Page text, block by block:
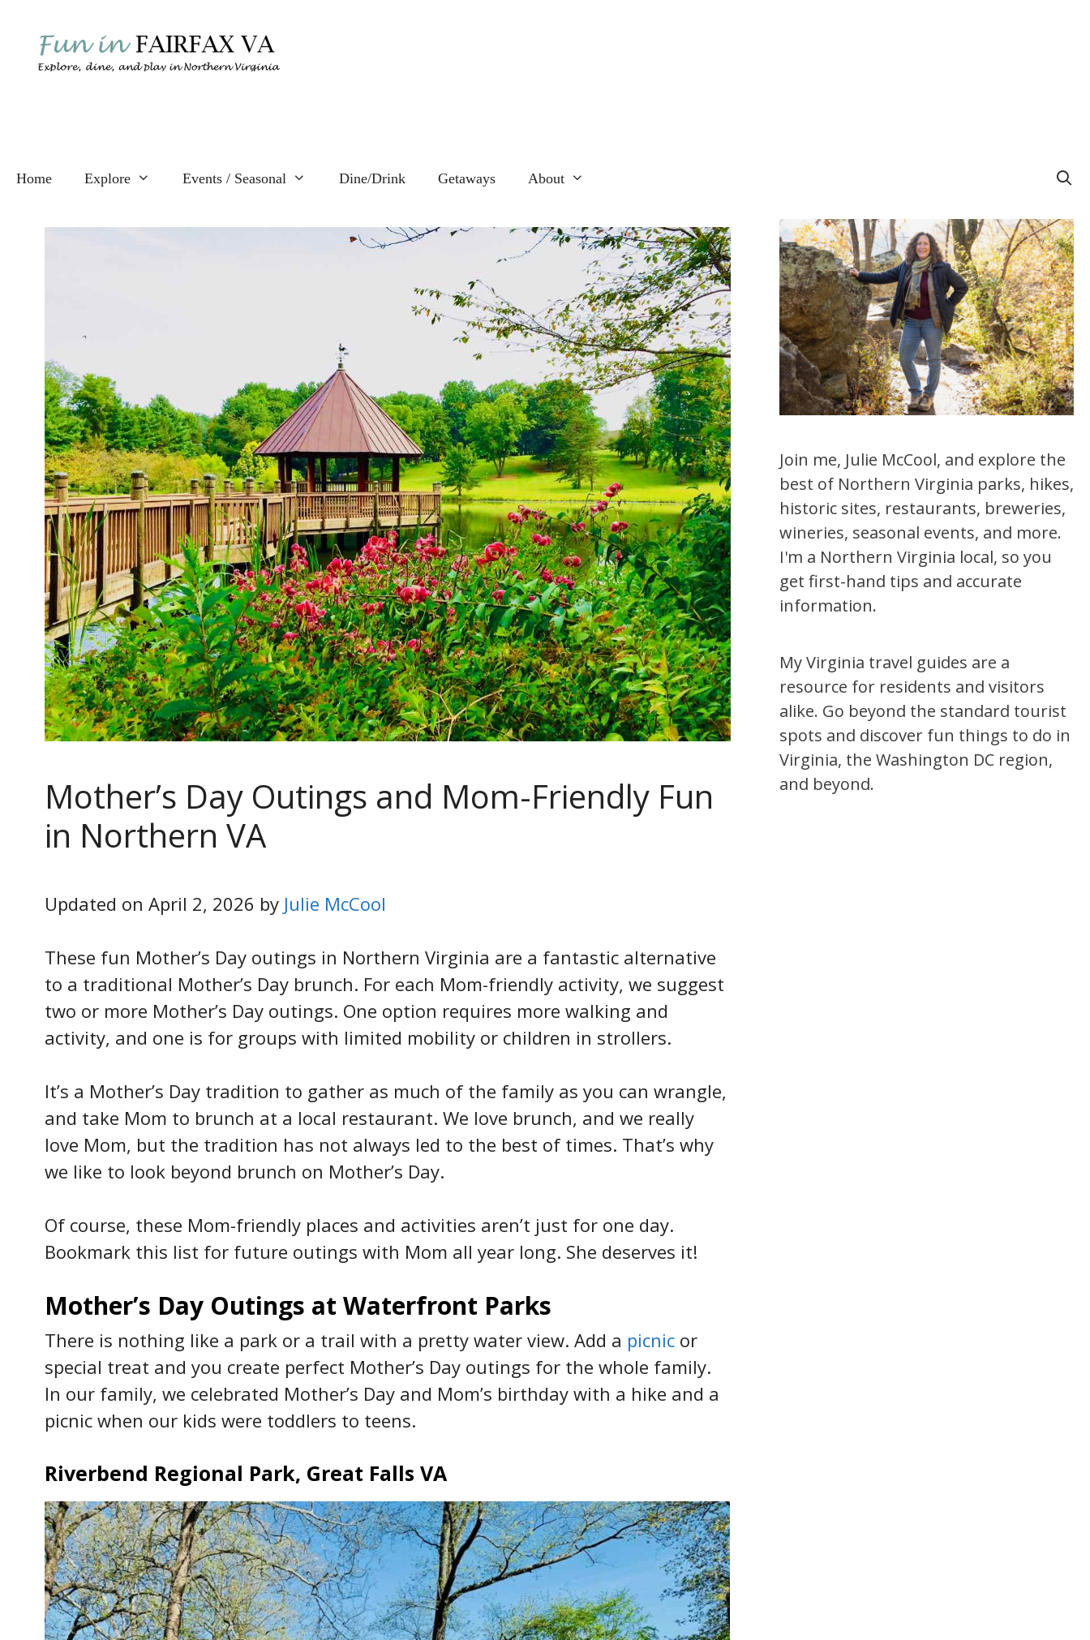
content
Home Explore Events / Seasonal Dine/Drink Getaways About
Mother’s Day Outings and Mom-Friendly Fun
in Northern VA
Updated on April 2, 2026 by Julie McCool
These fun Mother’s Day outings in Northern Virginia are a fantastic alternative
to a traditional Mother’s Day brunch. For each Mom-friendly activity, we suggest
two or more Mother’s Day outings. One option requires more walking and
activity, and one is for groups with limited mobility or children in strollers.
It’s a Mother’s Day tradition to gather as much of the family as you can wrangle,
and take Mom to brunch at a local restaurant. We love brunch, and we really
love Mom, but the tradition has not always led to the best of times. That’s why
we like to look beyond brunch on Mother’s Day.
Of course, these Mom-friendly places and activities aren’t just for one day.
Bookmark this list for future outings with Mom all year long. She deserves it!
Mother’s Day Outings at Waterfront Parks
There is nothing like a park or a trail with a pretty water view. Add a picnic or
special treat and you create perfect Mother’s Day outings for the whole family.
In our family, we celebrated Mother’s Day and Mom’s birthday with a hike and a
picnic when our kids were toddlers to teens.
Riverbend Regional Park, Great Falls VA
Join me, Julie McCool, and explore the
best of Northern Virginia parks, hikes,
historic sites, restaurants, breweries,
wineries, seasonal events, and more.
I'm a Northern Virginia local, so you
get first-hand tips and accurate
information.
My Virginia travel guides are a
resource for residents and visitors
alike. Go beyond the standard tourist
spots and discover fun things to do in
Virginia, the Washington DC region,
and beyond.